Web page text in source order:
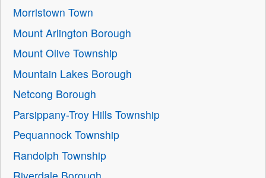
Morristown Town
Mount Arlington Borough
Mount Olive Township
Mountain Lakes Borough
Netcong Borough
Parsippany-Troy Hills Township
Pequannock Township
Randolph Township